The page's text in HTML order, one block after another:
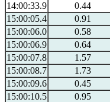
14:00:33.9
0.44
15:00:05.4
0.91
15:00:06.0
0.58
15:00:06.9
0.64
15:00:07.8
1.57
15:00:08.7
1.73
15:00:09.6
0.45
15:00:10.5
0.95